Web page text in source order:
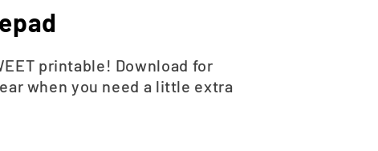
printable! Download for
when you need a little extra